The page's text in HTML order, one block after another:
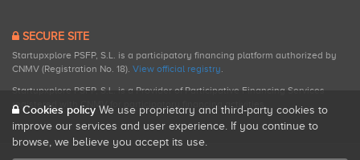
SECURE SITE
Startupxplore PSFP, S.L. is a participatory financing platform authorized by
CNMV (Registration No. 18). View official registry.
Startupxplore PSFP, S.L. is a Provider of Participative Financing Services
registered with CNMV for participatory financing activities.
Cookies policy We use proprietary and third-party cookies to
improve our services and user experience. If you continue to
browse, we believe you accept its use.